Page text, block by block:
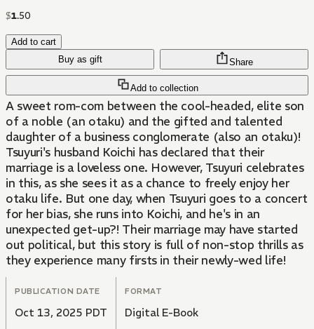
$1.50
Add to cart
Buy as gift
Add to collection
Share
A sweet rom-com between the cool-headed, elite son
of a noble (an otaku) and the gifted and talented
daughter of a business conglomerate (also an otaku)!
Tsuyuri's husband Koichi has declared that their
marriage is a loveless one. However, Tsuyuri celebrates
in this, as she sees it as a chance to freely enjoy her
otaku life. But one day, when Tsuyuri goes to a concert
for her bias, she runs into Koichi, and he's in an
unexpected get-up?! Their marriage may have started
out political, but this story is full of non-stop thrills as
they experience many firsts in their newly-wed life!
PUBLICATION DATE
Oct 13, 2025 PDT
FORMAT
Digital E-Book